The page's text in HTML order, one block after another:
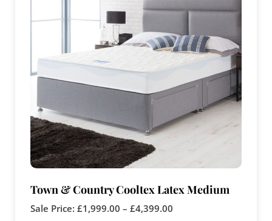
Town & Country Cooltex Latex Medium
Sale Price: £1,999.00 – £4,399.00